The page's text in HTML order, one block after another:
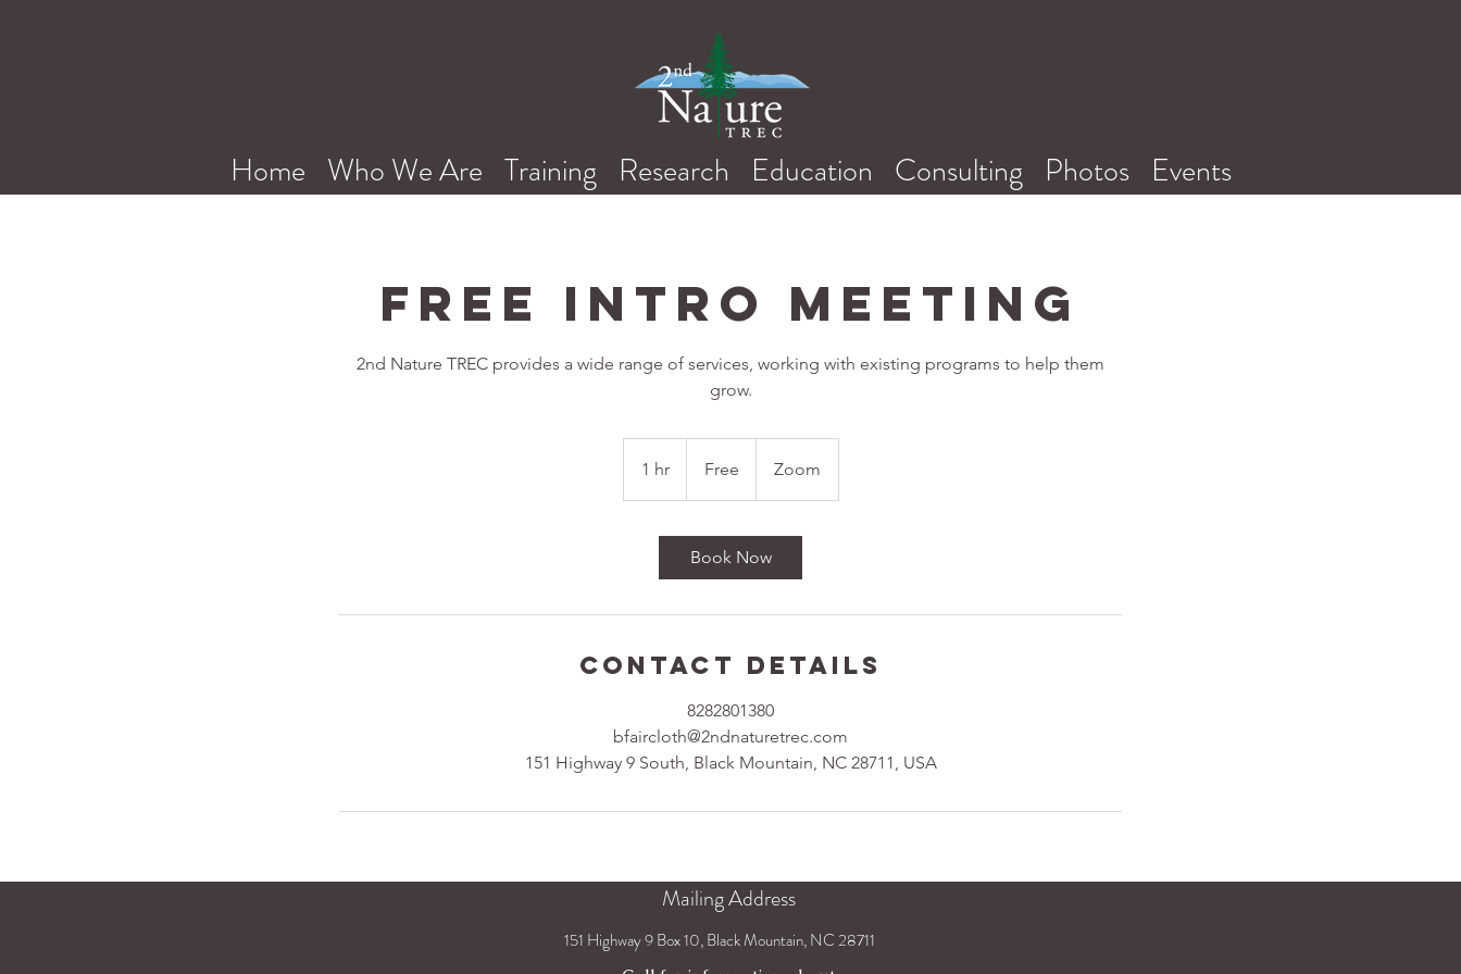
Home Who We Are Training Research Education Consulting Photos Events
Free Intro Meeting
2nd Nature TREC provides a wide range of services, working with existing programs to help them
grow.
1 hr1
h
Free Zoom
Book Now
Contact Details
8282801380
bfaircloth@2ndnaturetrec.com
151 Highway 9 South, Black Mountain, NC 28711, USA
Mailing Address
151 Highway 9 Box 10, Black Mountain, NC 28711